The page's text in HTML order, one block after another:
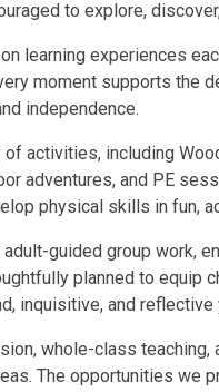
to explore,
learning experiences
moment supports the
independence.
activities, including
adventures, and PE
physical skills in fun,
guided group work,
planned to equip
inquisitive, and reflective
whole-class
The opportunities we